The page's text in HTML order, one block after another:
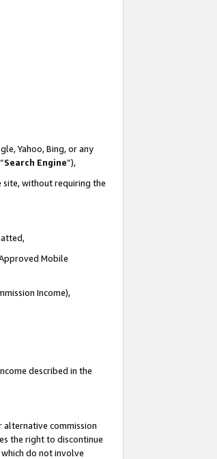
Yahoo, Bing, or any
Search Engine”),
site, without requiring the
Mobile
Income),
described in the
commission
the right to discontinue
do not involve